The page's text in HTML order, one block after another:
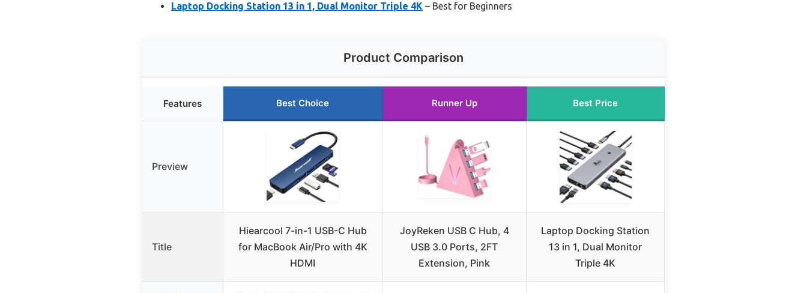
Laptop Docking Station 13 in 1, Dual Monitor Triple 4K – Best for Beginners
Product Comparison
Features Best Choice Runner Up Best Price
Preview
Title
Hiearcool 7-in-1 USB-C Hub
for MacBook Air/Pro with 4K
HDMI
JoyReken USB C Hub, 4
USB 3.0 Ports, 2FT
Extension, Pink
Laptop Docking Station
13 in 1, Dual Monitor
Triple 4K